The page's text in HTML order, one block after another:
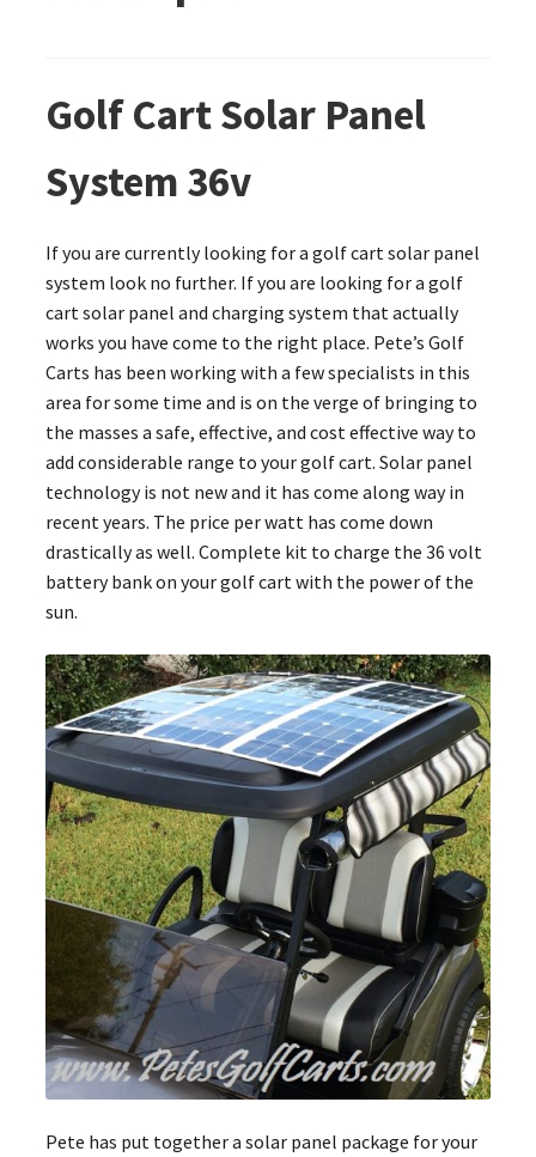
Golf Cart Solar Panel
System 36v
If you are currently looking for a golf cart solar panel
system look no further. If you are looking for a golf
cart solar panel and charging system that actually
works you have come to the right place. Pete’s Golf
Carts has been working with a few specialists in this
area for some time and is on the verge of bringing to
the masses a safe, effective, and cost effective way to
add considerable range to your golf cart. Solar panel
technology is not new and it has come along way in
recent years. The price per watt has come down
drastically as well. Complete kit to charge the 36 volt
battery bank on your golf cart with the power of the
sun.
Pete has put together a solar panel package for your